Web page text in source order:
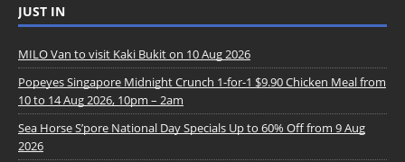
JUST IN
MILO Van to visit Kaki Bukit on 10 Aug 2026
Popeyes Singapore Midnight Crunch 1-for-1 $9.90 Chicken Meal from
10 to 14 Aug 2026, 10pm – 2am
Sea Horse S’pore National Day Specials Up to 60% Off from 9 Aug
2026